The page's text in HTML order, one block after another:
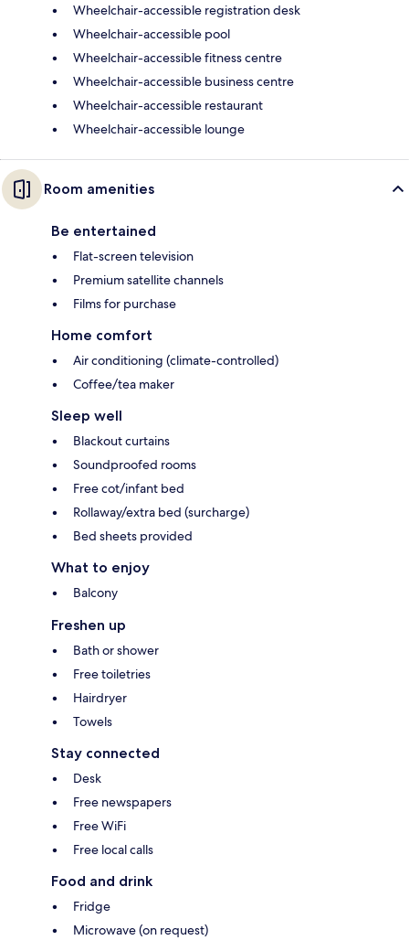
Wheelchair-accessible registration desk
Wheelchair-accessible pool
Wheelchair-accessible fitness centre
Wheelchair-accessible business centre
Wheelchair-accessible restaurant
Wheelchair-accessible lounge
Room amenities
Be entertained
Flat-screen television
Premium satellite channels
Films for purchase
Home comfort
Air conditioning (climate-controlled)
Coffee/tea maker
Sleep well
Blackout curtains
Soundproofed rooms
Free cot/infant bed
Rollaway/extra bed (surcharge)
Bed sheets provided
What to enjoy
Balcony
Freshen up
Bath or shower
Free toiletries
Hairdryer
Towels
Stay connected
Desk
Free newspapers
Free WiFi
Free local calls
Food and drink
Fridge
Microwave (on request)